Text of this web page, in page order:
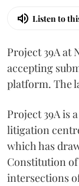
Listen to
Project 39A at
accepting
platform. The
Project 39A is
litigation
which has
Constitution
intersections